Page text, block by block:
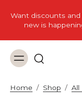
Want discounts
new is
Home / Shop / All